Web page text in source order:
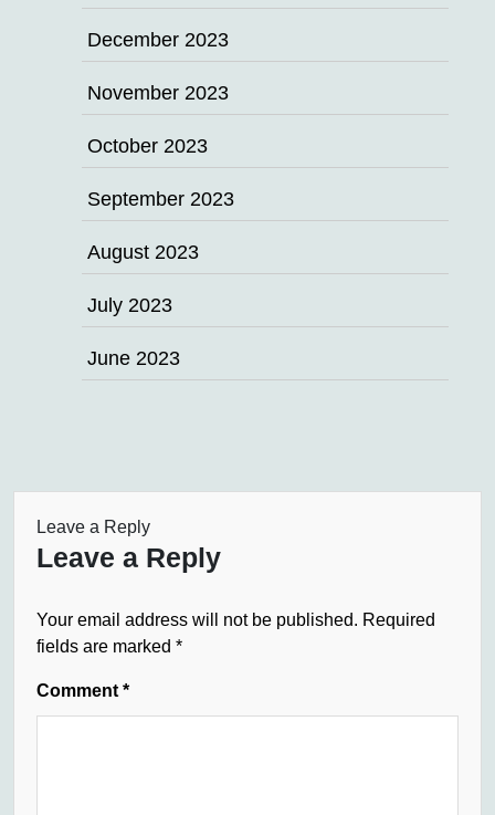
December 2023
November 2023
October 2023
September 2023
August 2023
July 2023
June 2023
Leave a Reply
Leave a Reply
Your email address will not be published. Required
fields are marked *
Comment *